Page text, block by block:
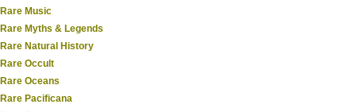
Rare Music
Rare Myths & Legends
Rare Natural History
Rare Occult
Rare Oceans
Rare Pacificana